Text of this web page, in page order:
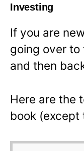
Investing
If you are
going over to
and then
Here are the
book (except